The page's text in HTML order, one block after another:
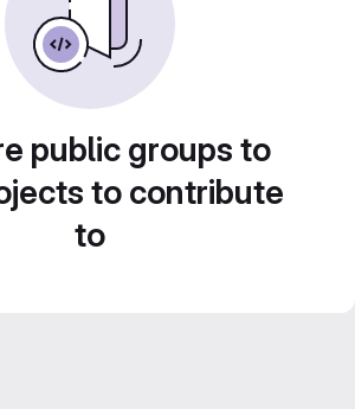
public groups to
to contribute
to